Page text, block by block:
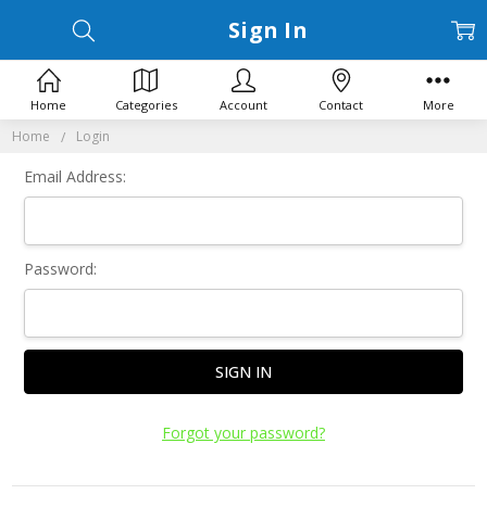
Home Login
Sign In
Email Address:
Password:
Forgot your password?
Home Categories Account Contact More